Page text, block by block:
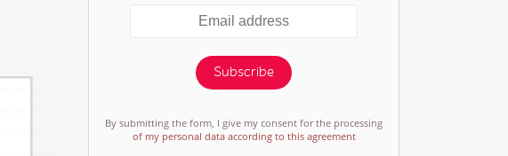
Subscribe
By submitting the form, I give my consent for the processing
of my personal data according to this agreement